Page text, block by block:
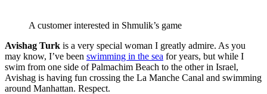
A customer interested in Shmulik’s game
Avishag Turk is a very special woman I greatly admire. As you
may know, I’ve been swimming in the sea for years, but while I
swim from one side of Palmachim Beach to the other in Israel,
Avishag is having fun crossing the La Manche Canal and swimming
around Manhattan. Respect.